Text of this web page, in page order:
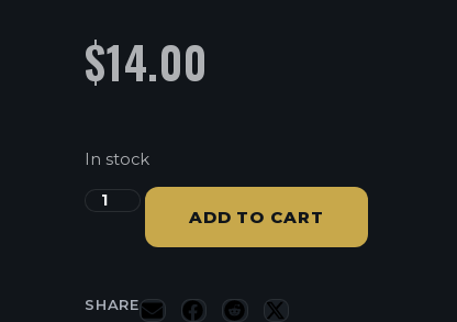
$14.00
In stock
ADD TO CART
SHARE